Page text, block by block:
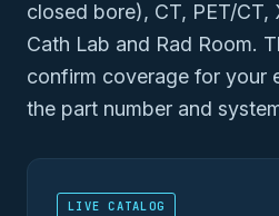
closed bore), CT, PET/CT,
Cath Lab and Rad Room.
confirm coverage for your
the part number and
LIVE CATALOG